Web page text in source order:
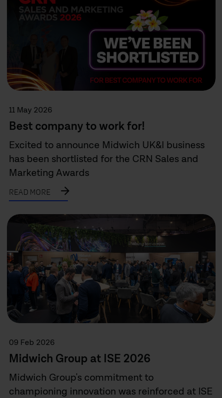
11 May 2026
Best company to work for!
Excited to announce Midwich UK&I business
has been shortlisted for the CRN Sales and
Marketing Awards
READ MORE
09 Feb 2026
Midwich Group at ISE 2026
Midwich Group's commitment to
championing innovation was reinforced at ISE